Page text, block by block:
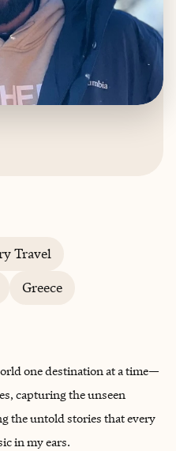
Travel
Greece
one destination at a time—
capturing the unseen
the untold stories that every
in my ears.